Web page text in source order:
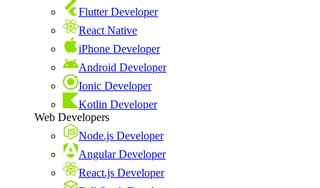
Flutter Developer
React Native
iPhone Developer
Android Developer
Ionic Developer
Kotlin Developer
Web Developers
Node.js Developer
Angular Developer
React.js Developer